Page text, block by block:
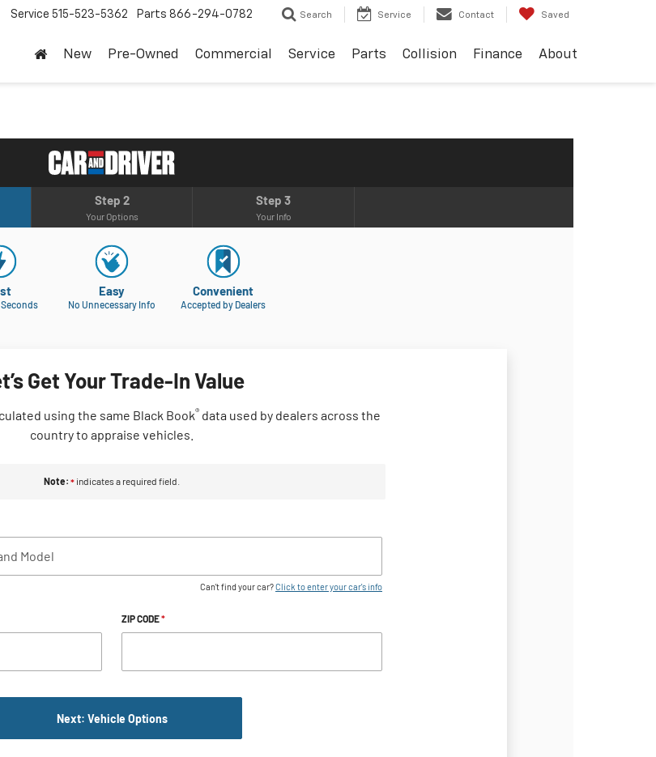
Service 515-523-5362 Parts 866-294-0782 Search Service Contact Saved
New Pre-Owned Commercial Service Parts Collision Finance About